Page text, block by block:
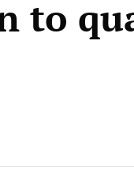
to